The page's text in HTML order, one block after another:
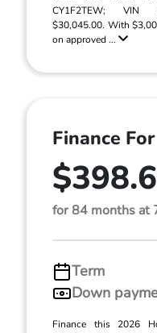
CY1F2TEW; VIN
$30,045.00. With
on approved ...
Finance For
for 84 months at
Term
Down
Finance this 2026